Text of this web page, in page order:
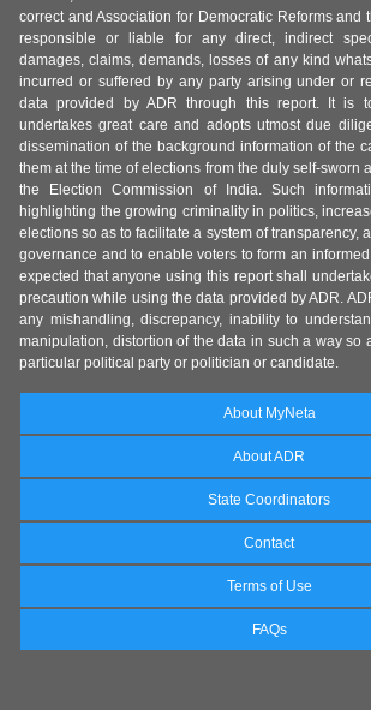
correct and Association for Democratic Reforms and
responsible or liable for any direct, indirect
damages, claims, demands, losses of any kind
incurred or suffered by any party arising under or
data provided by ADR through this report. It is
undertakes great care and adopts utmost due
dissemination of the background information of the
them at the time of elections from the duly self-sworn
the Election Commission of India. Such
highlighting the growing criminality in politics,
elections so as to facilitate a system of transparency,
governance and to enable voters to form an
expected that anyone using this report shall
precaution while using the data provided by ADR.
any mishandling, discrepancy, inability to
manipulation, distortion of the data in such a way so
particular political party or politician or candidate.
About MyNeta
About ADR
State Coordinators
Contact
Terms of Use
FAQs